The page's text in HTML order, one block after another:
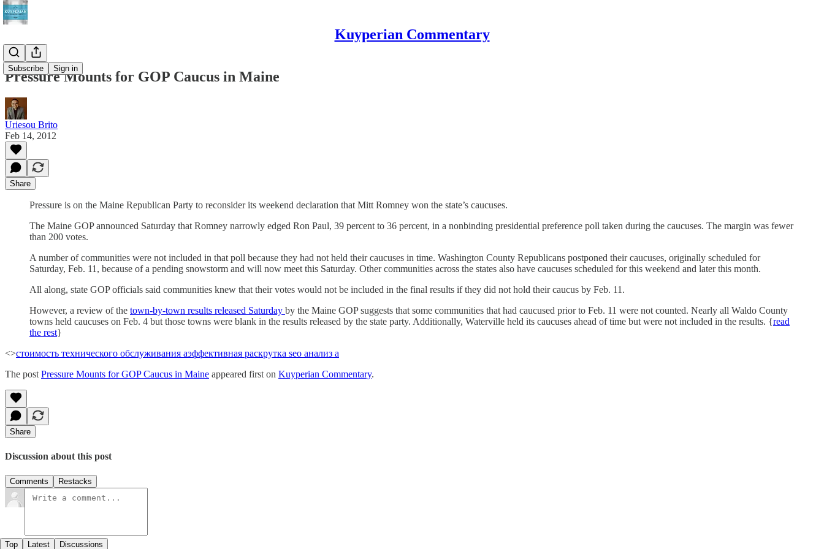
Kuyperian Commentary
Subscribe Sign in
Pressure Mounts for GOP Caucus in Maine
Uriesou Brito
Feb 14, 2012
Share
Pressure is on the Maine Republican Party to reconsider its weekend declaration that Mitt Romney won the state’s caucuses.
The Maine GOP announced Saturday that Romney narrowly edged Ron Paul, 39 percent to 36 percent, in a nonbinding presidential preference poll taken during the caucuses. The margin was fewer
than 200 votes.
A number of communities were not included in that poll because they had not held their caucuses in time. Washington County Republicans postponed their caucuses, originally scheduled for
Saturday, Feb. 11, because of a pending snowstorm and will now meet this Saturday. Other communities across the states also have caucuses scheduled for this weekend and later this month.
All along, state GOP officials said communities knew that their votes would not be included in the final results if they did not hold their caucus by Feb. 11.
However, a review of the town-by-town results released Saturday by the Maine GOP suggests that some communities that had caucused prior to Feb. 11 were not counted. Nearly all Waldo County
towns held caucuses on Feb. 4 but those towns were blank in the results released by the state party. Additionally, Waterville held its caucuses ahead of time but were not included in the results. {read
the rest}
<>стоимость технического обслуживания аэффективная раскрутка seo анализ а
The post Pressure Mounts for GOP Caucus in Maine appeared first on Kuyperian Commentary.
Share
Discussion about this post
Comments Restacks
Top Latest Discussions